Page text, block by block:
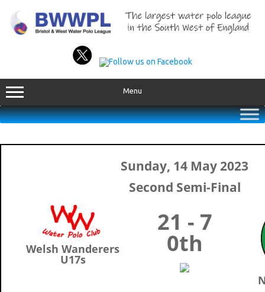
content
Menu
Sunday, 14 May 2023
Second Semi-Final
Welsh Wanderers
U17s
21 - 7
0th